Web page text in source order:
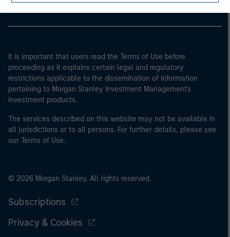
It is important that users read the Terms of Use before
proceeding as it explains certain legal and regulatory
restrictions applicable to the dissemination of information
pertaining to Morgan Stanley Investment Management's
investment products.
The services described on this website may not be available in
all jurisdictions or to all persons. For further details, please see
our Terms of Use.
© 2026 Morgan Stanley. All rights reserved.
Subscriptions
Privacy & Cookies